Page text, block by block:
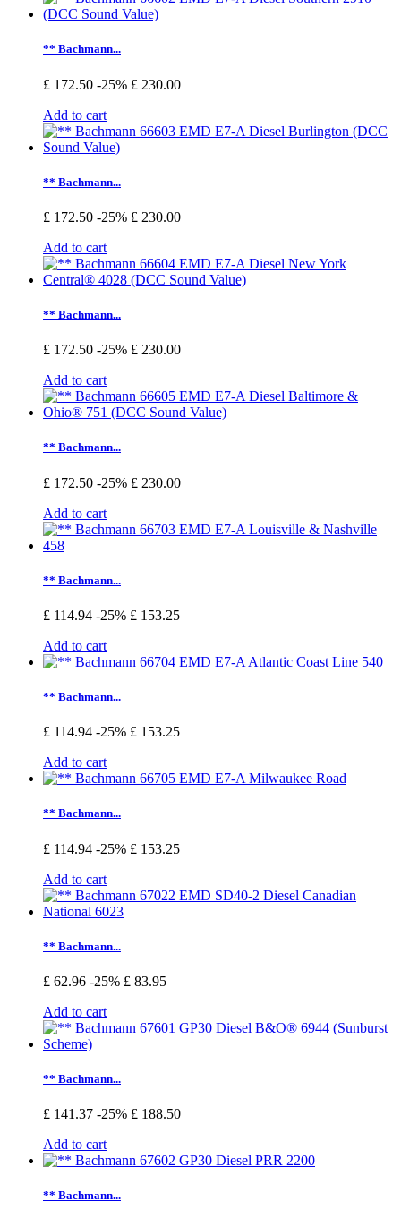
** Bachmann...
£ 172.50 -25% £ 230.00
Add to cart
** Bachmann...
£ 172.50 -25% £ 230.00
Add to cart
** Bachmann...
£ 172.50 -25% £ 230.00
Add to cart
** Bachmann...
£ 172.50 -25% £ 230.00
Add to cart
** Bachmann...
£ 114.94 -25% £ 153.25
Add to cart
** Bachmann...
£ 114.94 -25% £ 153.25
Add to cart
** Bachmann...
£ 114.94 -25% £ 153.25
Add to cart
** Bachmann...
£ 62.96 -25% £ 83.95
Add to cart
** Bachmann...
£ 141.37 -25% £ 188.50
Add to cart
** Bachmann...